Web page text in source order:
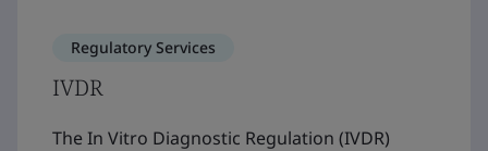
Regulatory Services
IVDR
The In Vitro Diagnostic Regulation (IVDR)